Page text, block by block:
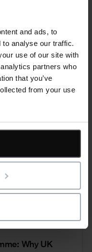
and ads, to
to analyse our traffic.
use of our site with
partners who
that you’ve
from your use
Planning:
Making the
Why UK